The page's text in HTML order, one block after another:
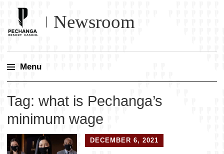
Newsroom
Menu
content
Tag: what is Pechanga’s
minimum wage
DECEMBER 6, 2021